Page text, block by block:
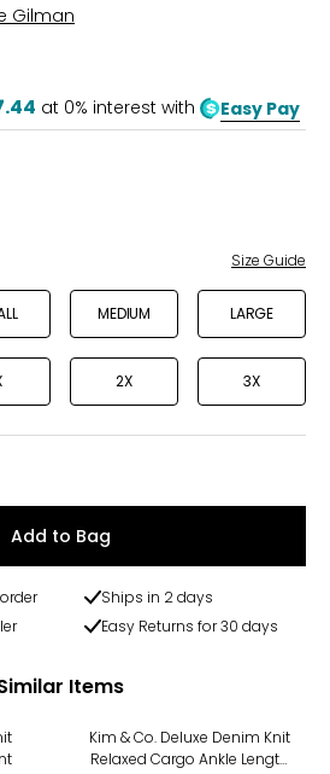
Gilman
at 0% interest with Easy Pay
Size Guide
MEDIUM LARGE
2X 3X
Add to Bag
Ships in 2 days
Easy Returns for 30 days
Items
Kim & Co. Deluxe Denim Knit
Relaxed Cargo Ankle Length